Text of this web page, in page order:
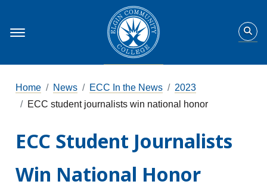
Home News ECC In the News
2023
ECC student journalists win national honor
ECC Student Journalists
Win National Honor